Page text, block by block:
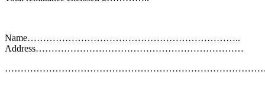
Name…………………………………………………………..
Address…………………………………………………………